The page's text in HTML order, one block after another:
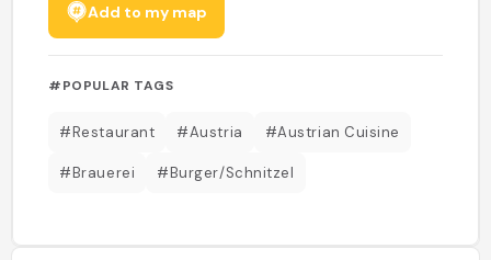
Add to my map
#POPULAR TAGS
#Restaurant #Austria #Austrian Cuisine
#Brauerei #Burger/Schnitzel